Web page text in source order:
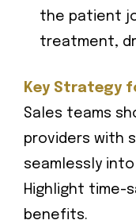
the patient
treatment,
Key Strategy
Sales teams
providers with
seamlessly
Highlight time-
benefits.